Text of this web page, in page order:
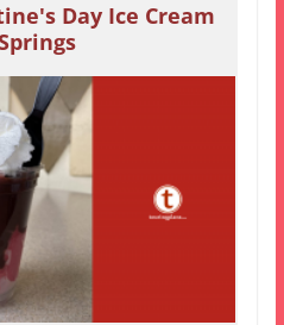
Day Ice Cream